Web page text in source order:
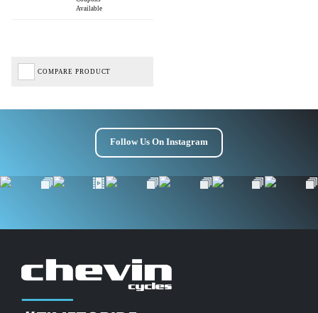
Available
COMPARE PRODUCT
Follow Us On Instagram
*Minimum spend £50
Terms & Conditions Apply* Full Priced Items Only